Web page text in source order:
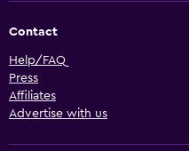
Contact
Help/FAQ
Press
Affiliates
Advertise with us